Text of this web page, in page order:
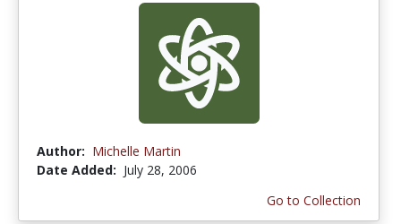
Author: Michelle Martin
Date Added: July 28, 2006
Go to Collection